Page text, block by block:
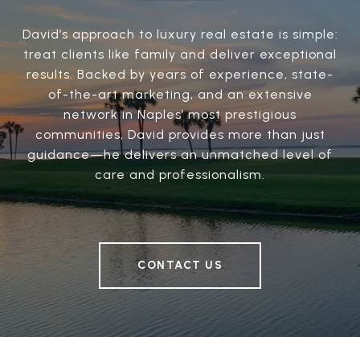
David’s approach to luxury real estate is simple:
treat clients like family and deliver exceptional
results. Backed by years of experience, state-
of-the-art marketing, and an extensive
network in Naples’ most prestigious
communities, David provides more than just
guidance—he delivers an unmatched level of
care and professionalism.
CONTACT US